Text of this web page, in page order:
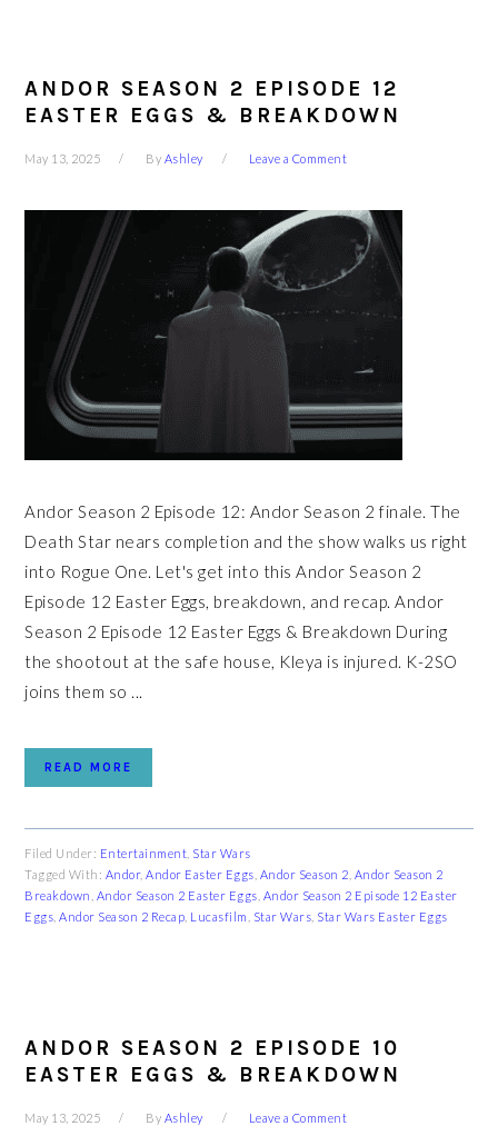
ANDOR SEASON 2 EPISODE 12
EASTER EGGS & BREAKDOWN
May 13, 2025 By Ashley Leave a Comment
Andor Season 2 Episode 12: Andor Season 2 finale. The
Death Star nears completion and the show walks us right
into Rogue One. Let's get into this Andor Season 2
Episode 12 Easter Eggs, breakdown, and recap. Andor
Season 2 Episode 12 Easter Eggs & Breakdown During
the shootout at the safe house, Kleya is injured. K-2SO
joins them so ...
READ MORE
Filed Under: Entertainment Star Wars
Tagged With: Andor,Andor Easter Eggs Andor Season 2 Andor Season 2
Breakdown Andor Season 2 Easter Eggs Andor Season 2 Episode 12 Easter
Eggs ,Andor Season 2 Recap Lucasfilm Star Wars Star Wars Easter Eggs
ANDOR SEASON 2 EPISODE 10
EASTER EGGS & BREAKDOWN
May 13, 2025 By Ashley Leave a Comment